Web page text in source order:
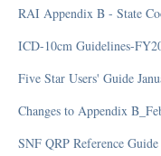
Auditing and Monitoring
Compliance Manual
Elder Justice Act
OIG (Office of Inspector
Policy and Procedure
RAI Appendix B - State
ICD-10cm Guidelines-
Five Star Users' Guide
Changes to Appendix
SNF QRP Reference